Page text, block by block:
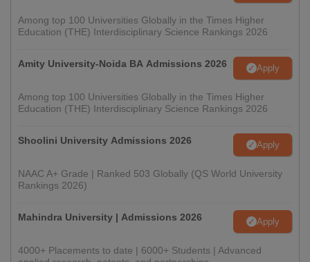
Among top 100 Universities Globally in the Times Higher
Education (THE) Interdisciplinary Science Rankings 2026
Amity University-Noida BA Admissions 2026 Apply
Among top 100 Universities Globally in the Times Higher
Education (THE) Interdisciplinary Science Rankings 2026
Shoolini University Admissions 2026 Apply
NAAC A+ Grade | Ranked 503 Globally (QS World University
Rankings 2026)
Mahindra University | Admissions 2026 Apply
4000+ Placements to date | 6000+ Students | Advanced